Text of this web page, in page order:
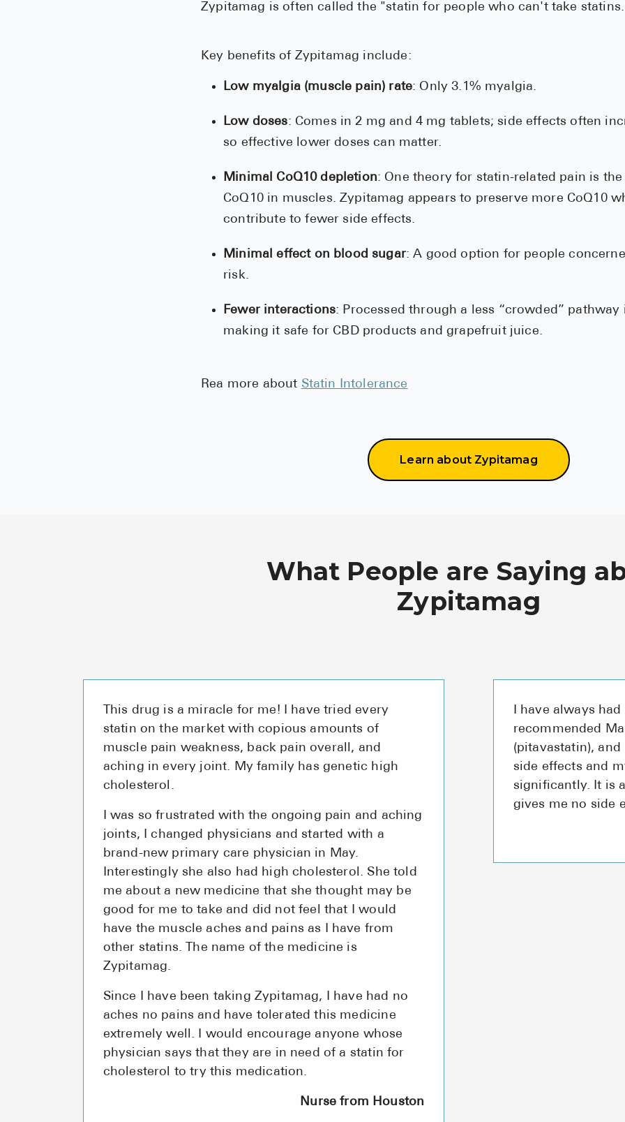
Zypitamag is often called the "statin for people who can't take
Key benefits of Zypitamag include:
Low myalgia (muscle pain) rate: Only 3.1% myalgia.
Low doses: Comes in 2 mg and 4 mg tablets; side effects often
so effective lower doses can matter.
Minimal CoQ10 depletion: One theory for statin-related pain is
CoQ10 in muscles. Zypitamag appears to preserve more CoQ10
contribute to fewer side effects.
Minimal effect on blood sugar: A good option for people
risk.
Fewer interactions: Processed through a less “crowded” pathway
making it safe for CBD products and grapefruit juice.
Rea more about Statin Intolerance
Learn about Zypitamag
What People are Saying
Zypitamag
This drug is a miracle for me! I have tried every
statin on the market with copious amounts of
muscle pain weakness, back pain overall, and
aching in every joint. My family has genetic high
cholesterol.
I was so frustrated with the ongoing pain and aching
joints, I changed physicians and started with a
brand-new primary care physician in May.
Interestingly she also had high cholesterol. She told
me about a new medicine that she thought may be
good for me to take and did not feel that I would
have the muscle aches and pains as I have from
other statins. The name of the medicine is
Zypitamag.
Since I have been taking Zypitamag, I have had no
aches no pains and have tolerated this medicine
extremely well. I would encourage anyone whose
physician says that they are in need of a statin for
cholesterol to try this medication.
Nurse from Houston
I have always
recommended
(pitavastatin),
side effects and
significantly. It is
gives me no side